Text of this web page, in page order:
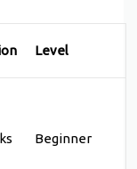
Level
Beginner